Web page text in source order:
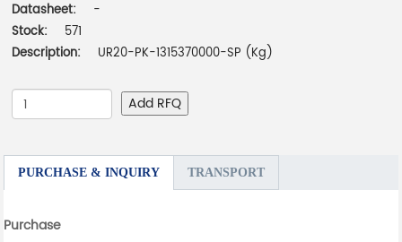
Datasheet:
-
Stock:
571
Description:
UR20-PK-1315370000-SP (Kg)
Add RFQ
PURCHASE & INQUIRY TRANSPORT
Purchase